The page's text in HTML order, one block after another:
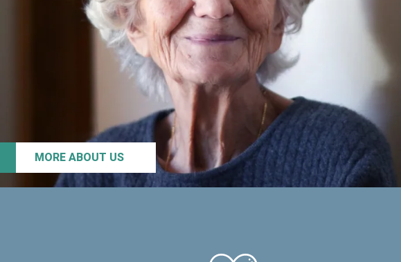
MORE ABOUT US